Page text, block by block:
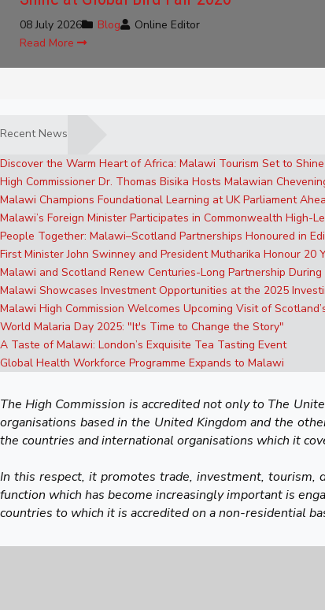
08 July 2026 Blog
Online Editor
Read More
Recent News
Discover the Warm Heart of Africa: Malawi Tourism Set to
High Commissioner Dr. Thomas Bisika Hosts Malawian
Malawi Champions Foundational Learning at UK Parliament
Malawi’s Foreign Minister Participates in Commonwealth High-
People Together: Malawi–Scotland Partnerships Honoured in
First Minister John Swinney and President Mutharika Honour 20
Malawi and Scotland Renew Centuries-Long Partnership
Malawi Showcases Investment Opportunities at the 2025
Malawi High Commission Welcomes Upcoming Visit of
World Malaria Day 2025: "It's Time to Change the Story"
A Taste of Malawi: London’s Exquisite Tea Tasting Event
Global Health Workforce Programme Expands to Malawi
The High Commission is accredited not only to The
organisations based in the United Kingdom and the
the countries and international organisations which it
In this respect, it promotes trade, investment, tourism,
function which has become increasingly important is
countries to which it is accredited on a non-residential